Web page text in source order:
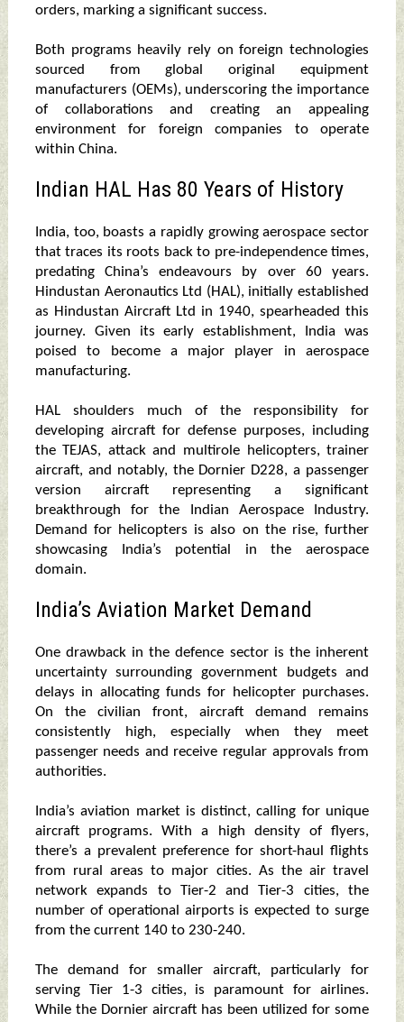
orders, marking a significant success.
Both programs heavily rely on foreign technologies
sourced from global original equipment
manufacturers (OEMs), underscoring the importance
of collaborations and creating an appealing
environment for foreign companies to operate
within China.
Indian HAL Has 80 Years of History
India, too, boasts a rapidly growing aerospace sector
that traces its roots back to pre-independence times,
predating China’s endeavours by over 60 years.
Hindustan Aeronautics Ltd (HAL), initially established
as Hindustan Aircraft Ltd in 1940, spearheaded this
journey. Given its early establishment, India was
poised to become a major player in aerospace
manufacturing.
HAL shoulders much of the responsibility for
developing aircraft for defense purposes, including
the TEJAS, attack and multirole helicopters, trainer
aircraft, and notably, the Dornier D228, a passenger
version aircraft representing a significant
breakthrough for the Indian Aerospace Industry.
Demand for helicopters is also on the rise, further
showcasing India’s potential in the aerospace
domain.
India’s Aviation Market Demand
One drawback in the defence sector is the inherent
uncertainty surrounding government budgets and
delays in allocating funds for helicopter purchases.
On the civilian front, aircraft demand remains
consistently high, especially when they meet
passenger needs and receive regular approvals from
authorities.
India’s aviation market is distinct, calling for unique
aircraft programs. With a high density of flyers,
there’s a prevalent preference for short-haul flights
from rural areas to major cities. As the air travel
network expands to Tier-2 and Tier-3 cities, the
number of operational airports is expected to surge
from the current 140 to 230-240.
The demand for smaller aircraft, particularly for
serving Tier 1-3 cities, is paramount for airlines.
While the Dornier aircraft has been utilized for some